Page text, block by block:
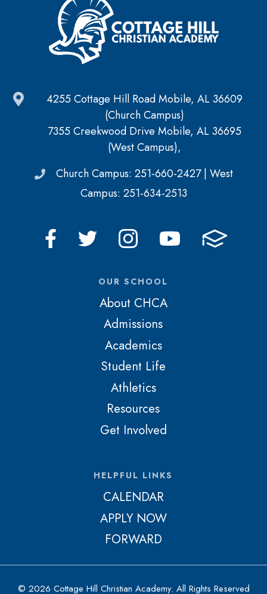
4255 Cottage Hill Road Mobile, AL 36609
(Church Campus)
7355 Creekwood Drive Mobile, AL 36695
(West Campus),
Church Campus: 251-660-2427 | West
Campus: 251-634-2513
OUR SCHOOL
About CHCA
Admissions
Academics
Student Life
Athletics
Resources
Get Involved
HELPFUL LINKS
CALENDAR
APPLY NOW
FORWARD
© 2026 Cottage Hill Christian Academy. All Rights Reserved